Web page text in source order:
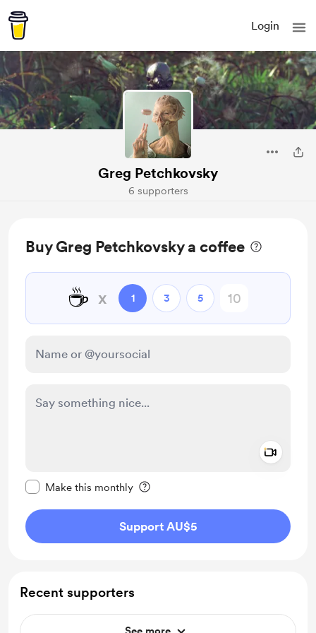
Login
Greg Petchkovsky
6 supporters
Buy Greg Petchkovsky a coffee
☕ x 1 3 5
Make this monthly
Support AU$5
Recent supporters